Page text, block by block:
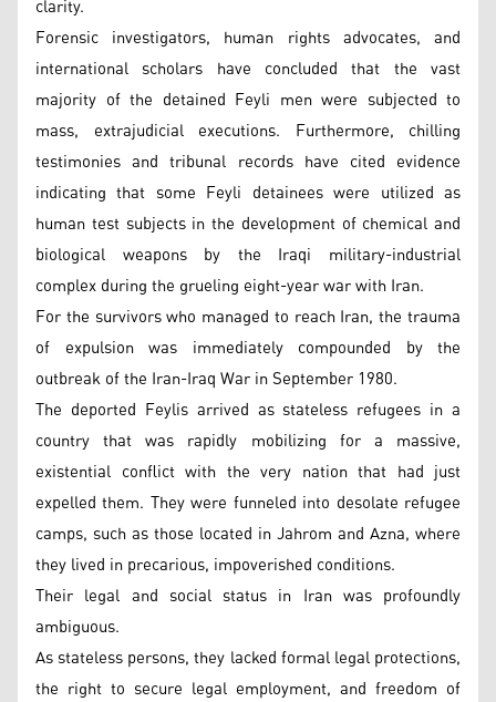
clarity.
Forensic investigators, human rights advocates, and
international scholars have concluded that the vast
majority of the detained Feyli men were subjected to
mass, extrajudicial executions. Furthermore, chilling
testimonies and tribunal records have cited evidence
indicating that some Feyli detainees were utilized as
human test subjects in the development of chemical and
biological weapons by the Iraqi military-industrial
complex during the grueling eight-year war with Iran.
For the survivors who managed to reach Iran, the trauma
of expulsion was immediately compounded by the
outbreak of the Iran-Iraq War in September 1980.
The deported Feylis arrived as stateless refugees in a
country that was rapidly mobilizing for a massive,
existential conflict with the very nation that had just
expelled them. They were funneled into desolate refugee
camps, such as those located in Jahrom and Azna, where
they lived in precarious, impoverished conditions.
Their legal and social status in Iran was profoundly
ambiguous.
As stateless persons, they lacked formal legal protections,
the right to secure legal employment, and freedom of